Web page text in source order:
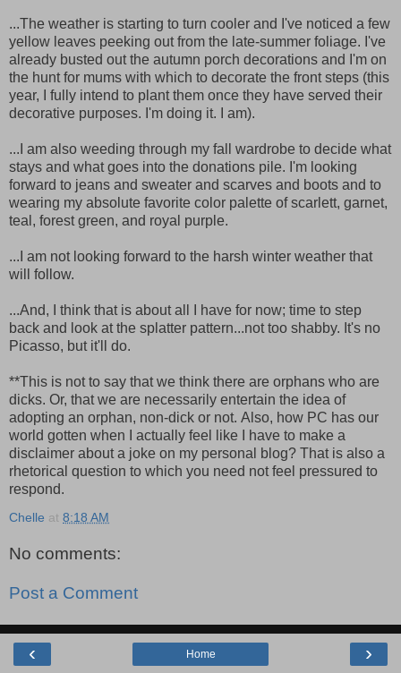
...The weather is starting to turn cooler and I've noticed a few
yellow leaves peeking out from the late-summer foliage. I've
already busted out the autumn porch decorations and I'm on
the hunt for mums with which to decorate the front steps (this
year, I fully intend to plant them once they have served their
decorative purposes. I'm doing it. I am).
...I am also weeding through my fall wardrobe to decide what
stays and what goes into the donations pile. I'm looking
forward to jeans and sweater and scarves and boots and to
wearing my absolute favorite color palette of scarlett, garnet,
teal, forest green, and royal purple.
...I am not looking forward to the harsh winter weather that
will follow.
...And, I think that is about all I have for now; time to step
back and look at the splatter pattern...not too shabby. It's no
Picasso, but it'll do.
**This is not to say that we think there are orphans who are
dicks. Or, that we are necessarily entertain the idea of
adopting an orphan, non-dick or not. Also, how PC has our
world gotten when I actually feel like I have to make a
disclaimer about a joke on my personal blog? That is also a
rhetorical question to which you need not feel pressured to
respond.
Chelle at 8:18 AM
No comments:
Post a Comment
‹ ›
Home